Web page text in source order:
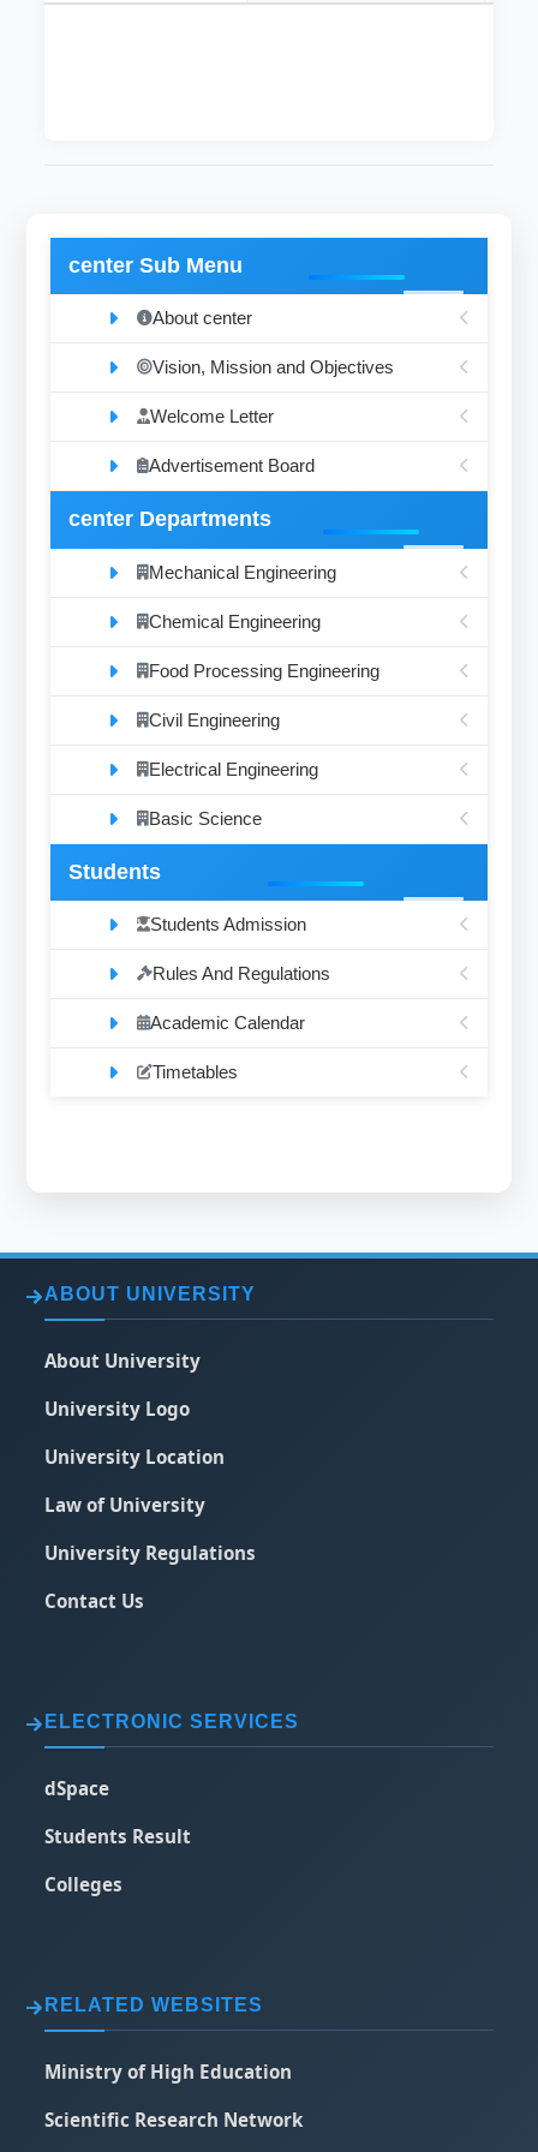
center Sub Menu
About center
Vision, Mission and Objectives
Welcome Letter
Advertisement Board
center Departments
Mechanical Engineering
Chemical Engineering
Food Processing Engineering
Civil Engineering
Electrical Engineering
Basic Science
Students
Students Admission
Rules And Regulations
Academic Calendar
Timetables
ABOUT UNIVERSITY
About University
University Logo
University Location
Law of University
University Regulations
Contact Us
ELECTRONIC SERVICES
dSpace
Students Result
Colleges
RELATED WEBSITES
Ministry of High Education
Scientific Research Network